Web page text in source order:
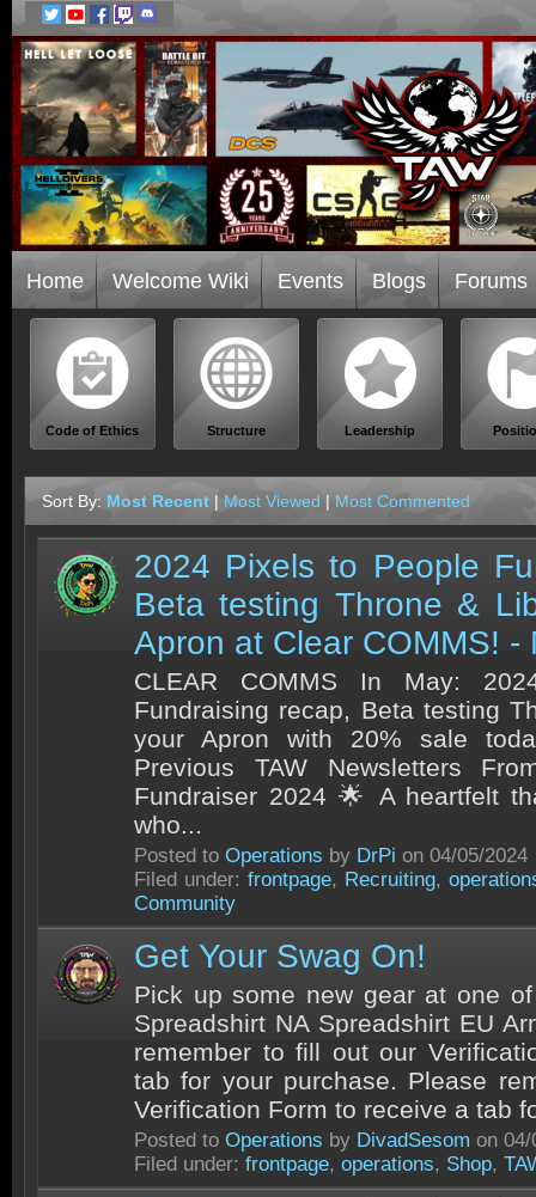
Home Welcome Wiki Events Blogs Forums
Code of Ethics Structure Leadership
Sort By: Most Recent | Most Viewed | Most Commented
2024 Pixels to People
Beta testing Throne &
Apron at Clear COMMS! -
CLEAR COMMS In May:
Fundraising recap, Beta testing
your Apron with 20% sale
Previous TAW Newsletters
Fundraiser 2024 🌟 A heartfelt
who...
Posted to Operations by DrPi on 04/05/2024
Filed under:frontpage, Recruiting,
Community
Get Your Swag On!
Pick up some new gear at one
Spreadshirt NA Spreadshirt EU
remember to fill out our
tab for your purchase. Please
Verification Form to receive a tab
Posted to Operations by DivadSesom on 04/
Filed under: frontpage, operations, Shop,